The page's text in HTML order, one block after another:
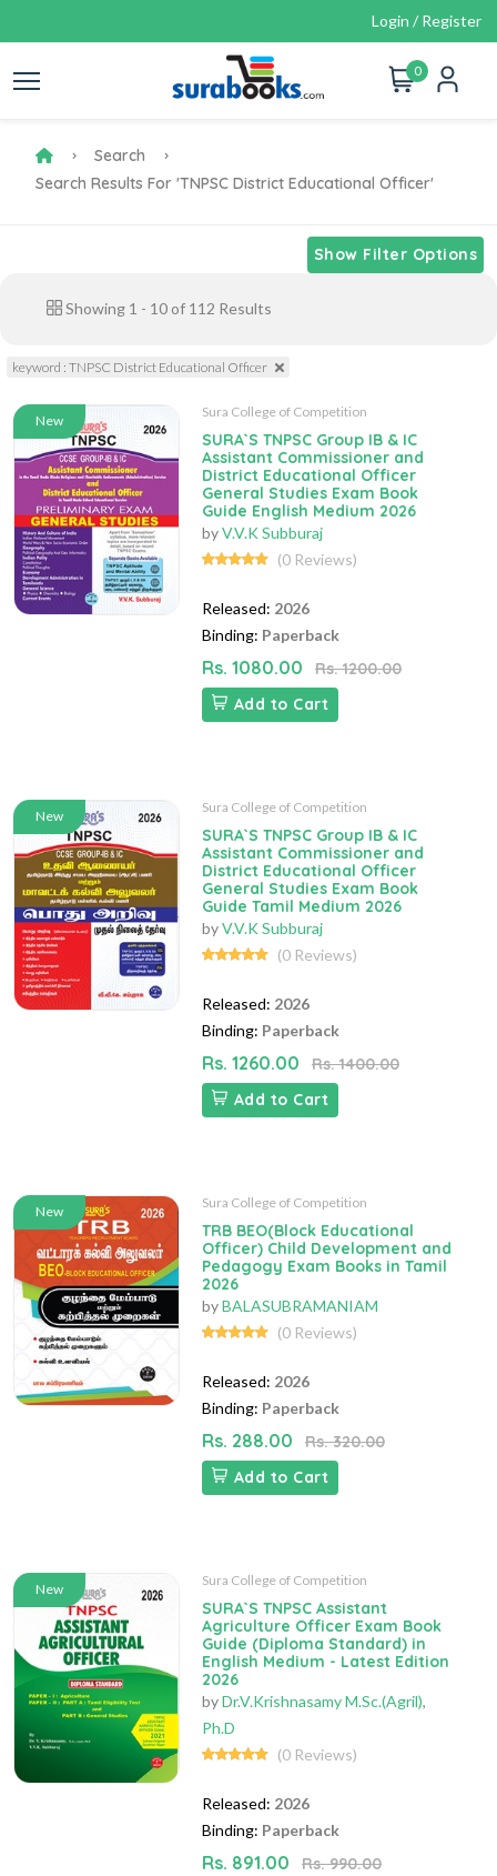
Login / Register
0
Search
Search Results For 'TNPSC District Educational Officer'
Show Filter Options
Showing 1 - 10 of 112 Results
keyword : TNPSC District Educational Officer
New
Sura College of Competition
SURA`S TNPSC Group IB & IC
Assistant Commissioner and
District Educational Officer
General Studies Exam Book
Guide English Medium 2026
byV.V.K Subburaj
(0 Reviews)
Released: 2026
Binding: Paperback
Rs. 1080.00
Rs. 1200.00
Add to Cart
New
Sura College of Competition
SURA`S TNPSC Group IB & IC
Assistant Commissioner and
District Educational Officer
General Studies Exam Book
Guide Tamil Medium 2026
byV.V.K Subburaj
(0 Reviews)
Released: 2026
Binding: Paperback
Rs. 1260.00
Rs. 1400.00
Add to Cart
New
Sura College of Competition
TRB BEO(Block Educational
Officer) Child Development and
Pedagogy Exam Books in Tamil
2026
byBALASUBRAMANIAM
(0 Reviews)
Released: 2026
Binding: Paperback
Rs. 288.00
Rs. 320.00
Add to Cart
New
Sura College of Competition
SURA`S TNPSC Assistant
Agriculture Officer Exam Book
Guide (Diploma Standard) in
English Medium - Latest Edition
2026
byDr.V.Krishnasamy M.Sc.(Agril),
Ph.D
(0 Reviews)
Released: 2026
Binding: Paperback
Rs. 891.00
Rs. 990.00